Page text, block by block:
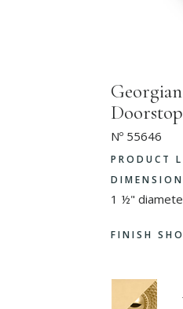
Doorstop
Nº 55646
PRODUCT
1 ½"
FINISH